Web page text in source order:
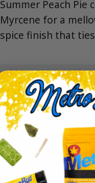
Summer Peach
Myrcene for a
spice finish that